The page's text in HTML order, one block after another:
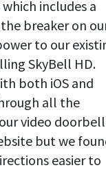
includes a
breaker on
to our
SkyBell HD.
both iOS and
all the
video
but we
easier to